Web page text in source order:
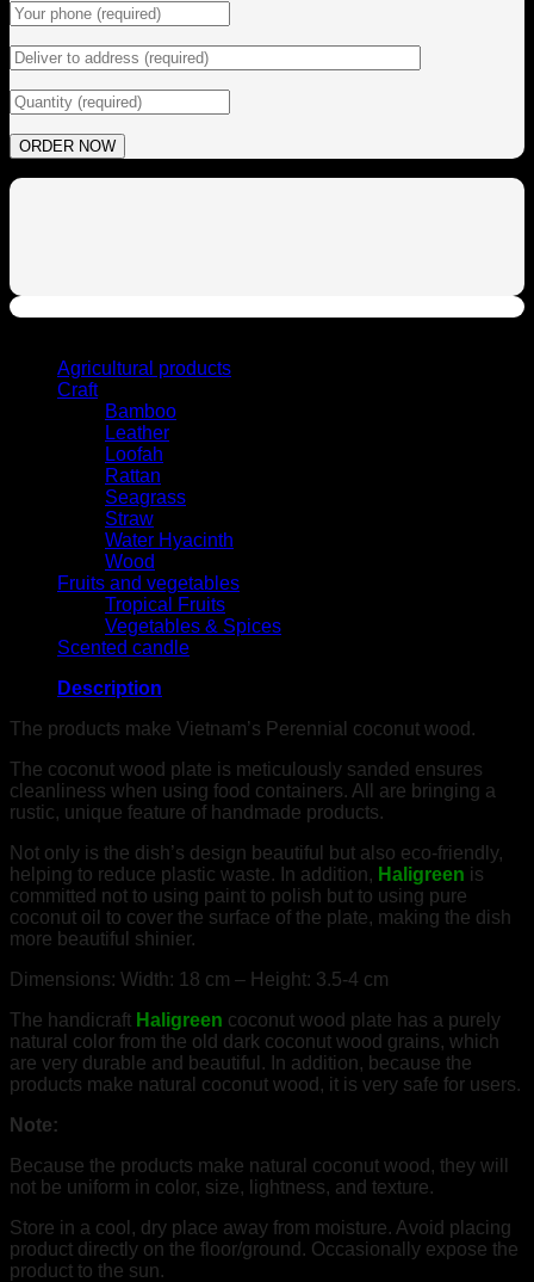
Agricultural products
Craft
Bamboo
Leather
Loofah
Rattan
Seagrass
Straw
Water Hyacinth
Wood
Fruits and vegetables
Tropical Fruits
Vegetables & Spices
Scented candle
Description
The products make Vietnam’s Perennial coconut wood.
The coconut wood plate is meticulously sanded ensures
cleanliness when using food containers. All are bringing a
rustic, unique feature of handmade products.
Not only is the dish’s design beautiful but also eco-friendly,
helping to reduce plastic waste. In addition, Haligreen is
committed not to using paint to polish but to using pure
coconut oil to cover the surface of the plate, making the dish
more beautiful shinier.
Dimensions: Width: 18 cm – Height: 3.5-4 cm
The handicraft Haligreen coconut wood plate has a purely
natural color from the old dark coconut wood grains, which
are very durable and beautiful. In addition, because the
products make natural coconut wood, it is very safe for users.
Note:
Because the products make natural coconut wood, they will
not be uniform in color, size, lightness, and texture.
Store in a cool, dry place away from moisture. Avoid placing
product directly on the floor/ground. Occasionally expose the
product to the sun.